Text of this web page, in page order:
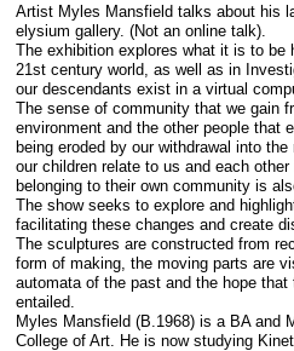
Artist Myles Mansfield talks about his
elysium gallery. (Not an online talk).
The exhibition explores what it is to be
21st century world, as well as in
our descendants exist in a virtual
The sense of community that we gain
environment and the other people that
being eroded by our withdrawal into
our children relate to us and each
belonging to their own community is
The show seeks to explore and
facilitating these changes and create
The sculptures are constructed from
form of making, the moving parts are
automata of the past and the hope
entailed.
Myles Mansfield (B.1968) is a BA and
College of Art. He is now studying